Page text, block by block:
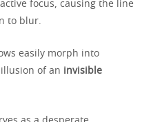
focus, causing the line
to blur.
easily morph into
of an invisible